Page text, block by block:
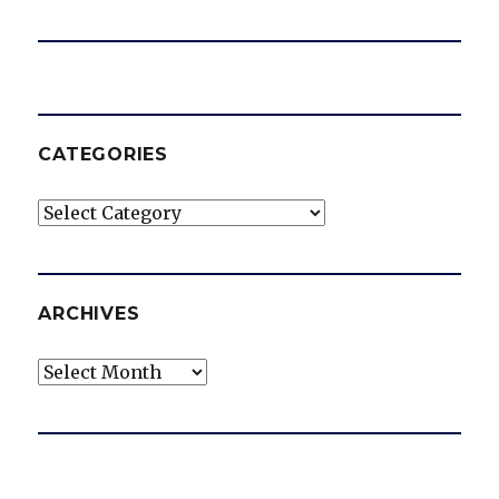
CATEGORIES
Categories
ARCHIVES
Archives